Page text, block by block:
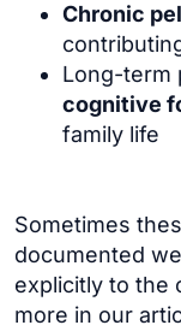
Chronic
Long-term
cognitive
family life
Sometimes
documented
explicitly to the
more in our